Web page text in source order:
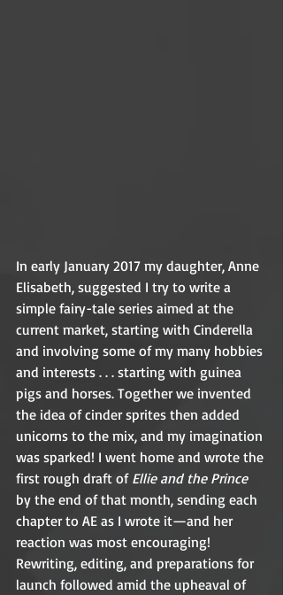
In early January 2017 my daughter, Anne
Elisabeth, suggested I try to write a
simple fairy-tale series aimed at the
current market, starting with Cinderella
and involving some of my many hobbies
and interests . . . starting with guinea
pigs and horses. Together we invented
the idea of cinder sprites then added
unicorns to the mix, and my imagination
was sparked! I went home and wrote the
first rough draft of Ellie and the Prince
by the end of that month, sending each
chapter to AE as I wrote it—and her
reaction was most encouraging!
Rewriting, editing, and preparations for
launch followed amid the upheaval of